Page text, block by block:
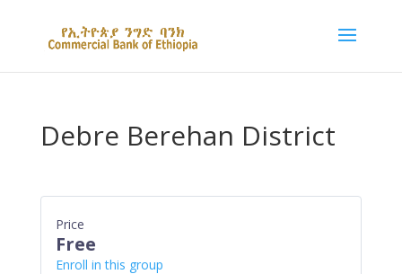
Debre Berehan District
Price
Free
Enroll in this group